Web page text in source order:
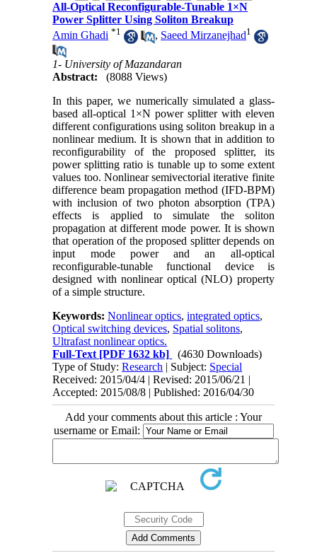
All-Optical Reconfigurable-Tunable 1×N
Power Splitter Using Soliton Breakup
Amin Ghadi *1 , Saeed Mirzanejhad1
1- University of Mazandaran
Abstract:
(8088 Views)
In this paper, we numerically simulated a glass-
based all-optical 1×N power splitter with eleven
different configurations using soliton breakup in a
nonlinear medium. It is shown that in addition to
reconfigurability of the proposed splitter, its
power splitting ratio is tunable up to some extent
values too. Nonlinear semivectorial iterative finite
difference beam propagation method (IFD-BPM)
with inclusion of two photon absorption (TPA)
effects is applied to simulate the soliton
propagation at different mode power. It is shown
that operation of the proposed splitter depends on
input mode power and an all-optical
reconfigurable-tunable functional device is
designed with nonlinear optical (NLO) property
of a simple structure.
Keywords:Nonlinear optics,integrated optics,
Optical switching devices, Spatial solitons,
Ultrafast nonlinear optics.
Full-Text [PDF 1632 kb]
(4630 Downloads)
Type of Study:Research | Subject: Special
Received: 2015/04/4 | Revised: 2015/06/21 |
Accepted: 2015/08/8 | Published: 2016/04/30
Add your comments about this article : Your
username or Email: